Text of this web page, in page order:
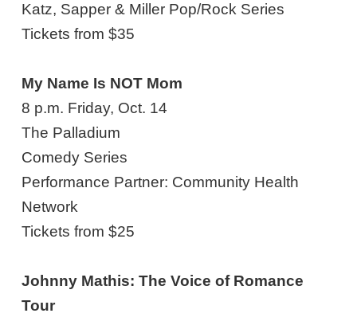
Katz, Sapper & Miller Pop/Rock Series
Tickets from $35
My Name Is NOT Mom
8 p.m. Friday, Oct. 14
The Palladium
Comedy Series
Performance Partner: Community Health
Network
Tickets from $25
Johnny Mathis: The Voice of Romance
Tour